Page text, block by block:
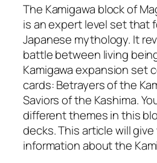
The Kamigawa block of
is an expert level set that
Japanese mythology. It
battle between living
Kamigawa expansion set
cards: Betrayers of the
Saviors of the Kashima.
different themes in this
decks. This article will
information about the